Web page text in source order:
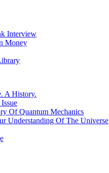
Interview
Money
A History.
Of Quantum Mechanics
Understanding Of The Universe